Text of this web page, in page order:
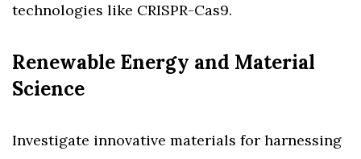
technologies like CRISPR-Cas9.
Renewable Energy and Material
Science
Investigate innovative materials for harnessing